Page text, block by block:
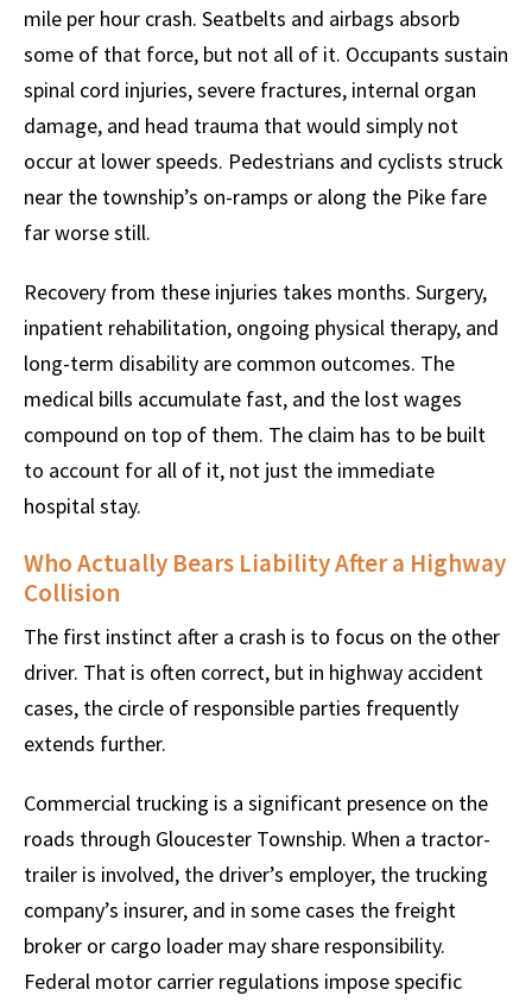
mile per hour crash. Seatbelts and airbags absorb
some of that force, but not all of it. Occupants sustain
spinal cord injuries, severe fractures, internal organ
damage, and head trauma that would simply not
occur at lower speeds. Pedestrians and cyclists struck
near the township’s on-ramps or along the Pike fare
far worse still.
Recovery from these injuries takes months. Surgery,
inpatient rehabilitation, ongoing physical therapy, and
long-term disability are common outcomes. The
medical bills accumulate fast, and the lost wages
compound on top of them. The claim has to be built
to account for all of it, not just the immediate
hospital stay.
Who Actually Bears Liability After a Highway
Collision
The first instinct after a crash is to focus on the other
driver. That is often correct, but in highway accident
cases, the circle of responsible parties frequently
extends further.
Commercial trucking is a significant presence on the
roads through Gloucester Township. When a tractor-
trailer is involved, the driver’s employer, the trucking
company’s insurer, and in some cases the freight
broker or cargo loader may share responsibility.
Federal motor carrier regulations impose specific